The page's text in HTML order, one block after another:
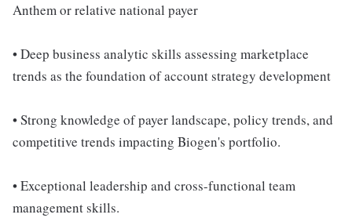
Anthem or relative national payer
• Deep business analytic skills assessing marketplace
trends as the foundation of account strategy development
• Strong knowledge of payer landscape, policy trends, and
competitive trends impacting Biogen's portfolio.
• Exceptional leadership and cross-functional team
management skills.